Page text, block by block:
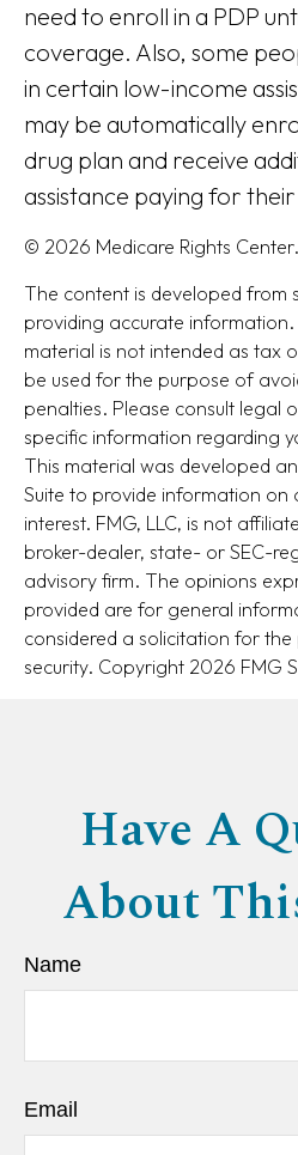
need to enroll in a PDP
coverage. Also, some
in certain low-income
may be automatically
drug plan and receive
assistance paying for
© 2026 Medicare Rights
The content is developed from
providing accurate
material is not intended as tax
be used for the purpose of
penalties. Please consult legal
specific information regarding
This material was developed
Suite to provide information
interest. FMG, LLC, is not
broker-dealer, state- or SEC-
advisory firm. The opinions
provided are for general
considered a solicitation for
security. Copyright 2026 FMG
Have A
About
Name
Email